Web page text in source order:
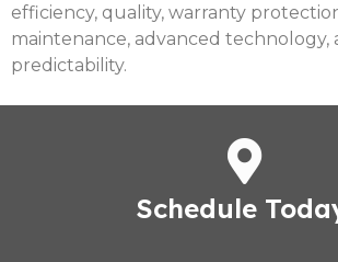
efficiency, quality, warranty
maintenance, advanced technology,
predictability.
Schedule